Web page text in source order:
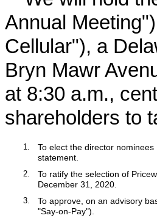
Annual
Cellular"), a
Bryn Mawr
at 8:30 a.m.,
shareholders to
1.
To elect the director
statement.
2.
To ratify the selection of
December 31, 2020
3.
To approve, on an advisory
"Say-on-Pay").